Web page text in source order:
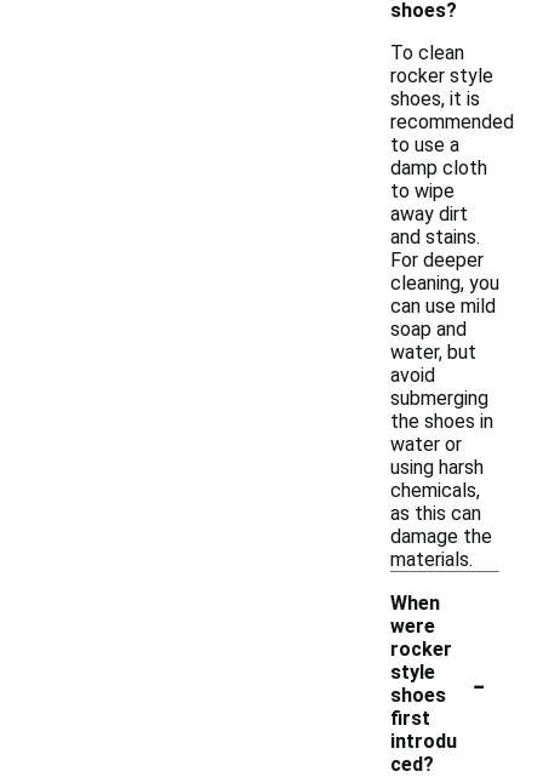
shoes?
To clean
rocker style
shoes, it is
recommended
to use a
damp cloth
to wipe
away dirt
and stains.
For deeper
cleaning, you
can use mild
soap and
water, but
avoid
submerging
the shoes in
water or
using harsh
chemicals,
as this can
damage the
materials.
When
were
rocker
style
shoes
first
introdu
ced?
-